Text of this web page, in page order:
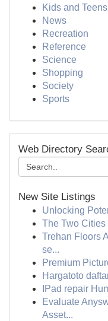
Kids and Teens
News
Recreation
Reference
Science
Shopping
Society
Sports
Web Directory
New Site Listings
Unlocking
The Two Cities
Trehan Floors
se...
Premium
Hargatoto
IPad repair
Evaluate
Asset...